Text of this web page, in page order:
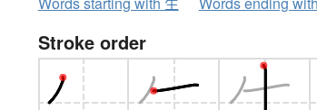
Stroke order